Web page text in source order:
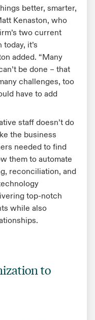
better, smarter,
Kenaston, who
two current
it’s
added. “Many
be done – that
challenges, too
have to add
staff doesn’t do
the business
needed to find
them to automate
reconciliation, and
top-notch
while also
to